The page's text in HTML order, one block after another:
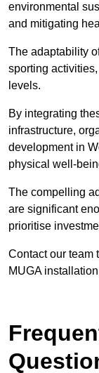
environmental
and mitigating
The adaptability
sporting
levels.
By integrating
infrastructure,
development in
physical well-
The compelling
are significant
prioritise
Contact our team
MUGA